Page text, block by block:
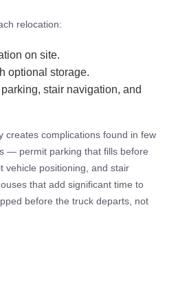
relocation:
on site.
optional storage.
stair navigation, and
creates complications found in few
— permit parking that fills before
vehicle positioning, and stair
that add significant time to
before the truck departs, not